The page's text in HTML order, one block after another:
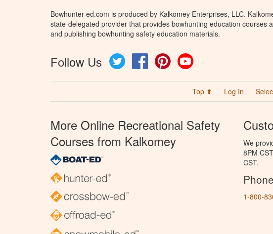
Bowhunter-ed.com is produced by Kalkomey Enterprises, LLC.
state-delegated provider that provides bowhunting education courses
and publishing bowhunting safety education materials.
Follow Us Twitter FacebookPinterest
Top ⬆ Log In
More Online Recreational Safety
Courses from Kalkomey
We
8PM
CST.
Phone
1-800-